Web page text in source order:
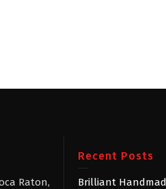
Raton,
Recent Posts
Brilliant